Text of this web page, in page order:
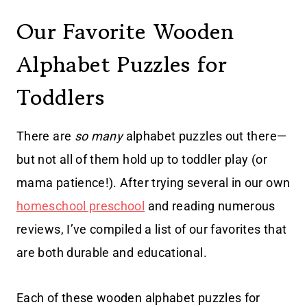
Our Favorite Wooden
Alphabet Puzzles for
Toddlers
There are so manyalphabet puzzles out there—
but not all of them hold up to toddler play (or
mama patience!). After trying several in our own
homeschool preschool and reading numerous
reviews, I’ve compiled a list of our favorites that
are both durable and educational.
Each of these wooden alphabet puzzles for